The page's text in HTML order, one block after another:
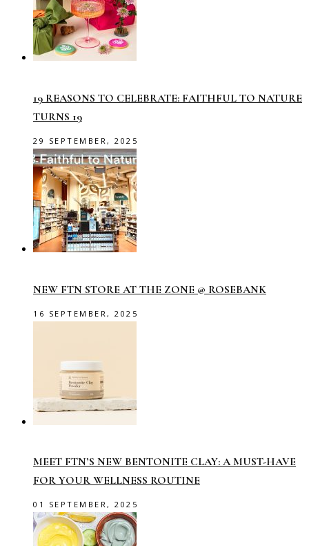
19 REASONS TO CELEBRATE: FAITHFUL TO NATURE
TURNS 19
29 SEPTEMBER, 2025
NEW FTN STORE AT THE ZONE @ ROSEBANK
16 SEPTEMBER, 2025
MEET FTN’S NEW BENTONITE CLAY: A MUST-HAVE
FOR YOUR WELLNESS ROUTINE
01 SEPTEMBER, 2025